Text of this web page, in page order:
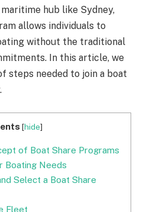
hub like Sydney,
allows individuals to
without the traditional
In this article, we
steps needed to join a boat
[hide]
of Boat Share Programs
Boating Needs
Select a Boat Share
Fleet